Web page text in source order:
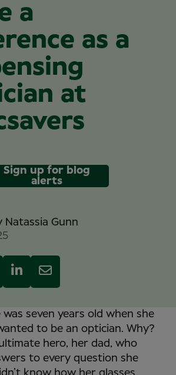
a
as a
at
Sign up for blog
alerts
Natassia Gunn
was seven years old when she
to be an optician. Why?
hero, her dad, who
to every question she